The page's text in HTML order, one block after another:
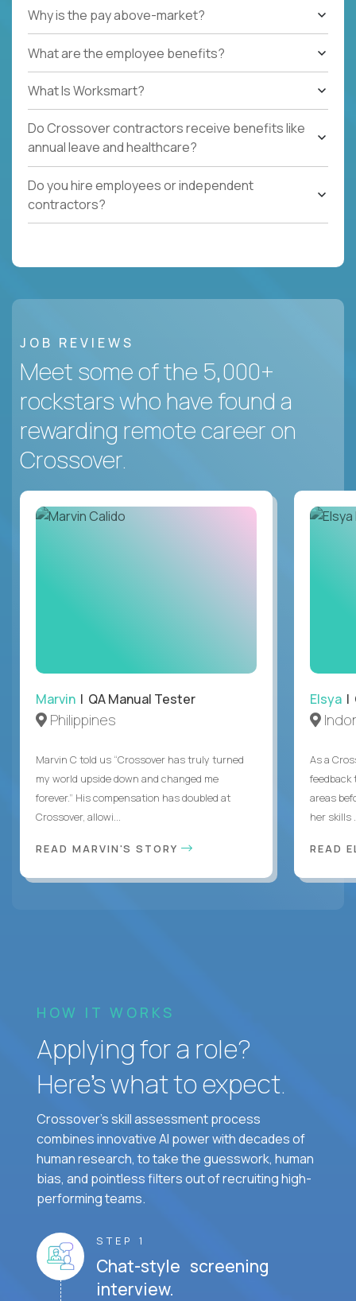
Why is the pay above-market?
What are the employee benefits?
What Is Worksmart?
Do Crossover contractors receive benefits like
annual leave and healthcare?
Do you hire employees or independent
contractors?
JOB REVIEWS
Meet some of the 5,000+
rockstars who have found a
rewarding remote career on
Crossover.
Marvin | QA Manual Tester
Philippines
Marvin C told us “Crossover has truly turned
my world upside down and changed me
forever.” His compensation has doubled at
Crossover, allowi...
READ MARVIN'S STORY
Elsya |
As a
feedback
areas
her skills
READ
HOW IT WORKS
Applying for a role?
Here’s what to expect.
Crossover's skill assessment process
combines innovative AI power with decades of
human research, to take the guesswork, human
bias, and pointless filters out of recruiting high-
performing teams.
STEP 1
Chat-style screening
interview.